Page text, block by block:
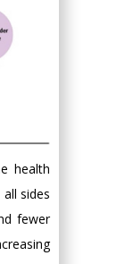
health
sides
fewer